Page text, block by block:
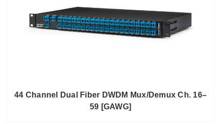
44 Channel Dual Fiber DWDM Mux/Demux Ch. 16–
59 [GAWG]